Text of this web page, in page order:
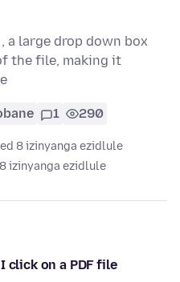
a large drop down box
the file, making it
1 290
8 izinyanga ezidlule
8 izinyanga ezidlule
click on a PDF file